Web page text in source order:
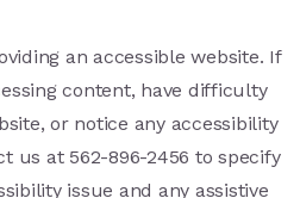
an accessible website. If
content, have difficulty
or notice any accessibility
us at 562-896-2456 to specify
issue and any assistive